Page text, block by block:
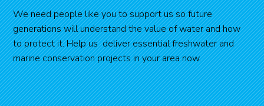
We need people like you to support us so future
generations will understand the value of water and how
to protect it. Help us deliver essential freshwater and
marine conservation projects in your area now.